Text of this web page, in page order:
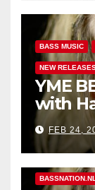
BASS MUSIC
NEW
YME
with
FEB 24,
BASSNATION.NL